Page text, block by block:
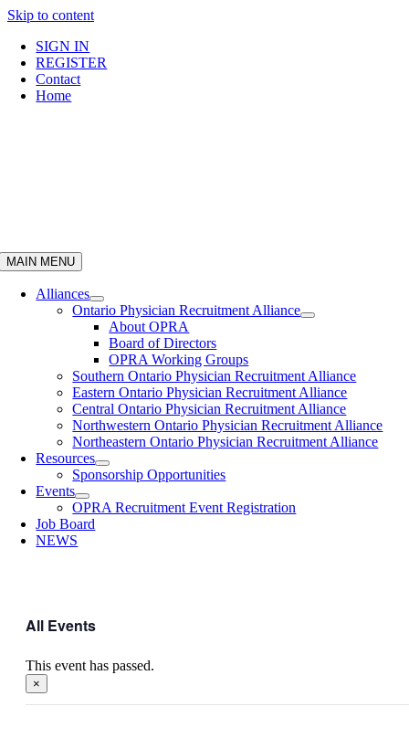
Skip to content
SIGN IN
REGISTER
Contact
Home
MAIN MENU
Alliances
Ontario Physician Recruitment Alliance
About OPRA
Board of Directors
OPRA Working Groups
Southern Ontario Physician Recruitment Alliance
Eastern Ontario Physician Recruitment Alliance
Central Ontario Physician Recruitment Alliance
Northwestern Ontario Physician Recruitment Alliance
Northeastern Ontario Physician Recruitment Alliance
Resources
Sponsorship Opportunities
Events
OPRA Recruitment Event Registration
Job Board
NEWS
All Events
This event has passed.
×